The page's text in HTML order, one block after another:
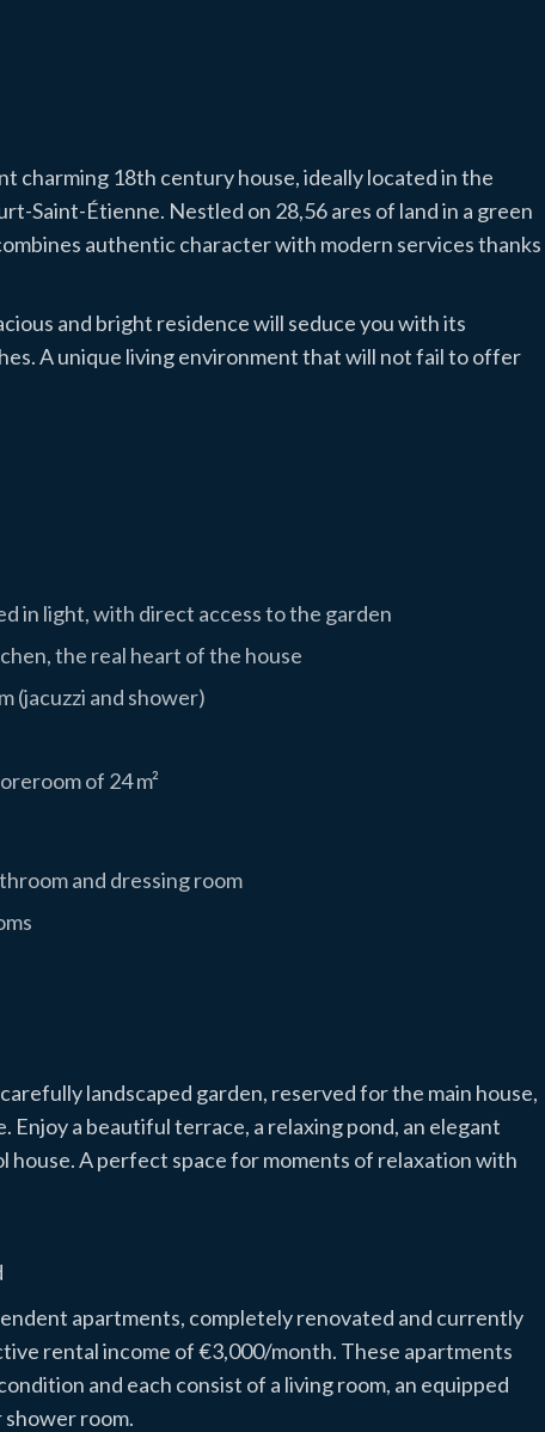
charming 18th century house, ideally located in the
Saint-Étienne. Nestled on 28,56 ares of land in a green
authentic character with modern services thanks
and bright residence will seduce you with its
A unique living environment that will not fail to offer
in light, with direct access to the garden
the real heart of the house
(jacuzzi and shower)
of 24 m²
and dressing room
landscaped garden, reserved for the main house,
Enjoy a beautiful terrace, a relaxing pond, an elegant
house. A perfect space for moments of relaxation with
apartments, completely renovated and currently
rental income of €3,000/month. These apartments
and each consist of a living room, an equipped
shower room.